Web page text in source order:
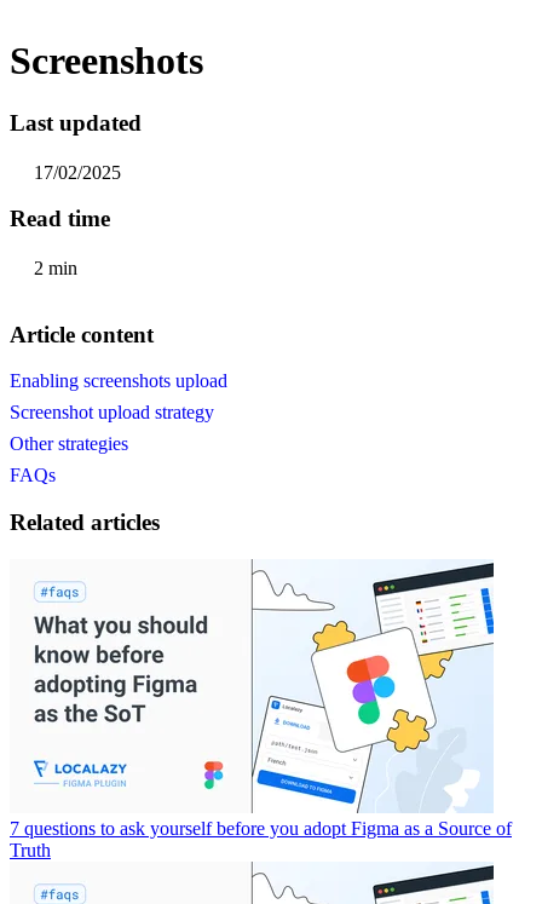
Screenshots
Last updated
17/02/2025
Read time
2 min
Article content
Enabling screenshots upload
Screenshot upload strategy
Other strategies
FAQs
Related articles
7 questions to ask yourself before you adopt Figma as a Source of
Truth